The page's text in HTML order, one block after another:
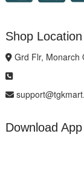
Shop Location
Grd Flr, Monarch
Download App